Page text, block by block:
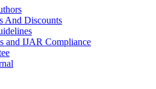
And Discounts
and IJAR Compliance